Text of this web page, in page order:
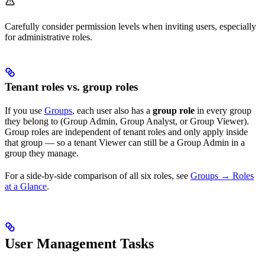
Carefully consider permission levels when inviting users, especially
for administrative roles.
Tenant roles vs. group roles
If you use Groups, each user also has a group role in every group
they belong to (Group Admin, Group Analyst, or Group Viewer).
Group roles are independent of tenant roles and only apply inside
that group — so a tenant Viewer can still be a Group Admin in a
group they manage.
For a side-by-side comparison of all six roles, see Groups → Roles
at a Glance.
User Management Tasks